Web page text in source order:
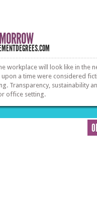
workplace will look like in the
upon a time were considered
Transparency, sustainability
office setting.